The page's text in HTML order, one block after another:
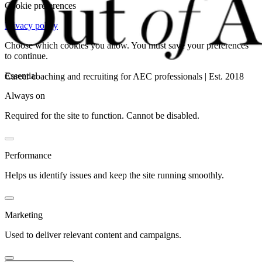
Career coaching and recruiting for AEC professionals | Est. 2018
Cookie preferences
Privacy policy
Choose which cookies you allow. You must save your preferences
to continue.
Essential
Always on
Required for the site to function. Cannot be disabled.
Performance
Helps us identify issues and keep the site running smoothly.
Marketing
Used to deliver relevant content and campaigns.